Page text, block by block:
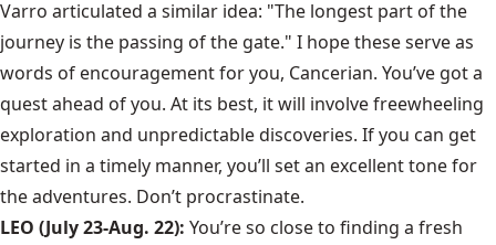
Varro articulated a similar idea: "The longest part of the
journey is the passing of the gate." I hope these serve as
words of encouragement for you, Cancerian. You’ve got a
quest ahead of you. At its best, it will involve freewheeling
exploration and unpredictable discoveries. If you can get
started in a timely manner, you’ll set an excellent tone for
the adventures. Don’t procrastinate.
LEO (July 23-Aug. 22): You’re so close to finding a fresh